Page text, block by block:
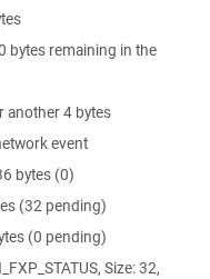
bytes remaining in the
another 4 bytes
event
bytes (0)
(32 pending)
(0 pending)
Size: 32,